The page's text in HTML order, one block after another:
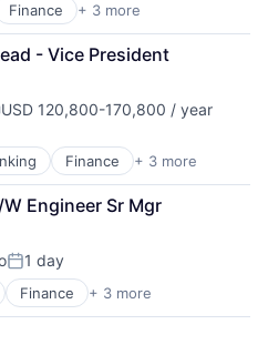
Finance + 3 more
- Vice President
USD 120,800-170,800 / year
Finance + 3 more
Engineer Sr Mgr
Posted:
1 day
Finance + 3 more